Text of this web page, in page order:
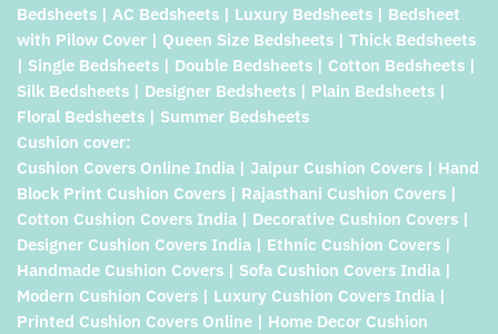
Bedsheets | AC Bedsheets | Luxury Bedsheets | Bedsheet
with Pilow Cover | Queen Size Bedsheets | Thick Bedsheets
| Single Bedsheets | Double Bedsheets | Cotton Bedsheets |
Silk Bedsheets | Designer Bedsheets | Plain Bedsheets |
Floral Bedsheets | Summer Bedsheets
Cushion cover:
Cushion Covers Online India | Jaipur Cushion Covers | Hand
Block Print Cushion Covers | Rajasthani Cushion Covers |
Cotton Cushion Covers India | Decorative Cushion Covers |
Designer Cushion Covers India | Ethnic Cushion Covers |
Handmade Cushion Covers | Sofa Cushion Covers India |
Modern Cushion Covers | Luxury Cushion Covers India |
Printed Cushion Covers Online | Home Decor Cushion